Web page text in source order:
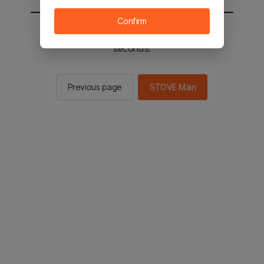
You will be sent to the STOVE main in 2
seconds.
Previous page STOVE Main
Confirm